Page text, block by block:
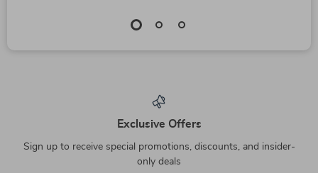
Exclusive Offers
Sign up to receive special promotions, discounts, and insider-
only deals